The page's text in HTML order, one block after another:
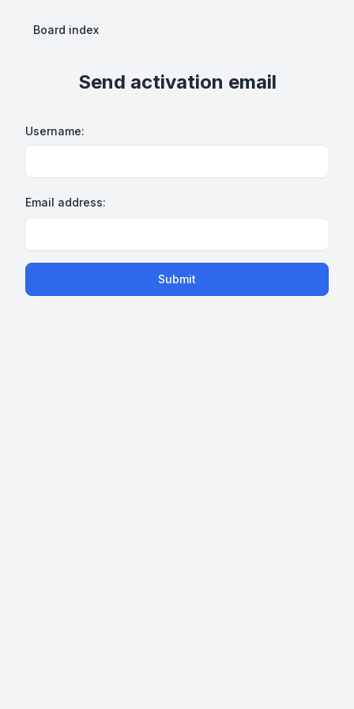
Board index
Send activation email
Username:
Email address:
Submit